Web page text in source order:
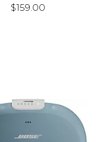
$159.00